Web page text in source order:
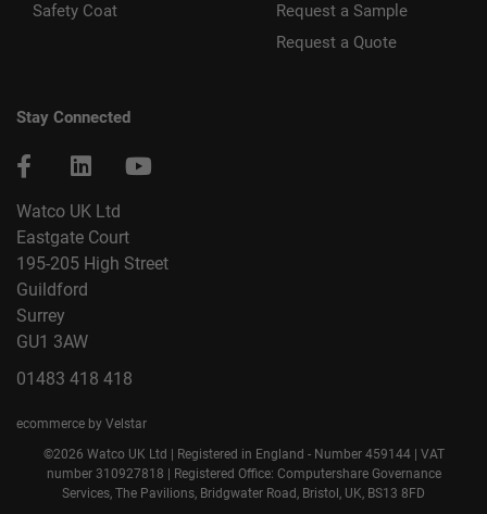
Safety Coat
Request a Sample
Request a Quote
Stay Connected
Watco UK Ltd
Eastgate Court
195-205 High Street
Guildford
Surrey
GU1 3AW
01483 418 418
ecommerce by Velstar
©2026 Watco UK Ltd | Registered in England - Number 459144 | VAT
number 310927818 | Registered Office: Computershare Governance
Services, The Pavilions, Bridgwater Road, Bristol, UK, BS13 8FD